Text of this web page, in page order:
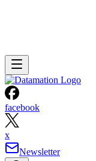
facebook
x
Newsletter